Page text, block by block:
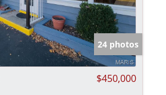
24 photos
$450,000